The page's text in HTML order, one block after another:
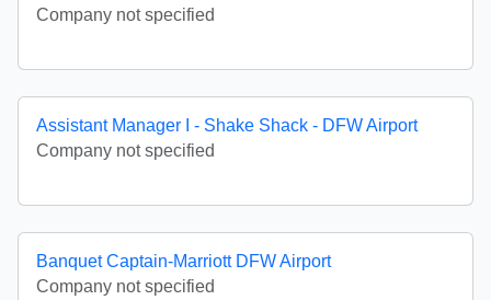
Company not specified
Assistant Manager I - Shake Shack - DFW Airport
Company not specified
Banquet Captain-Marriott DFW Airport
Company not specified